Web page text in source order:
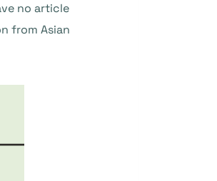
no article
from Asian